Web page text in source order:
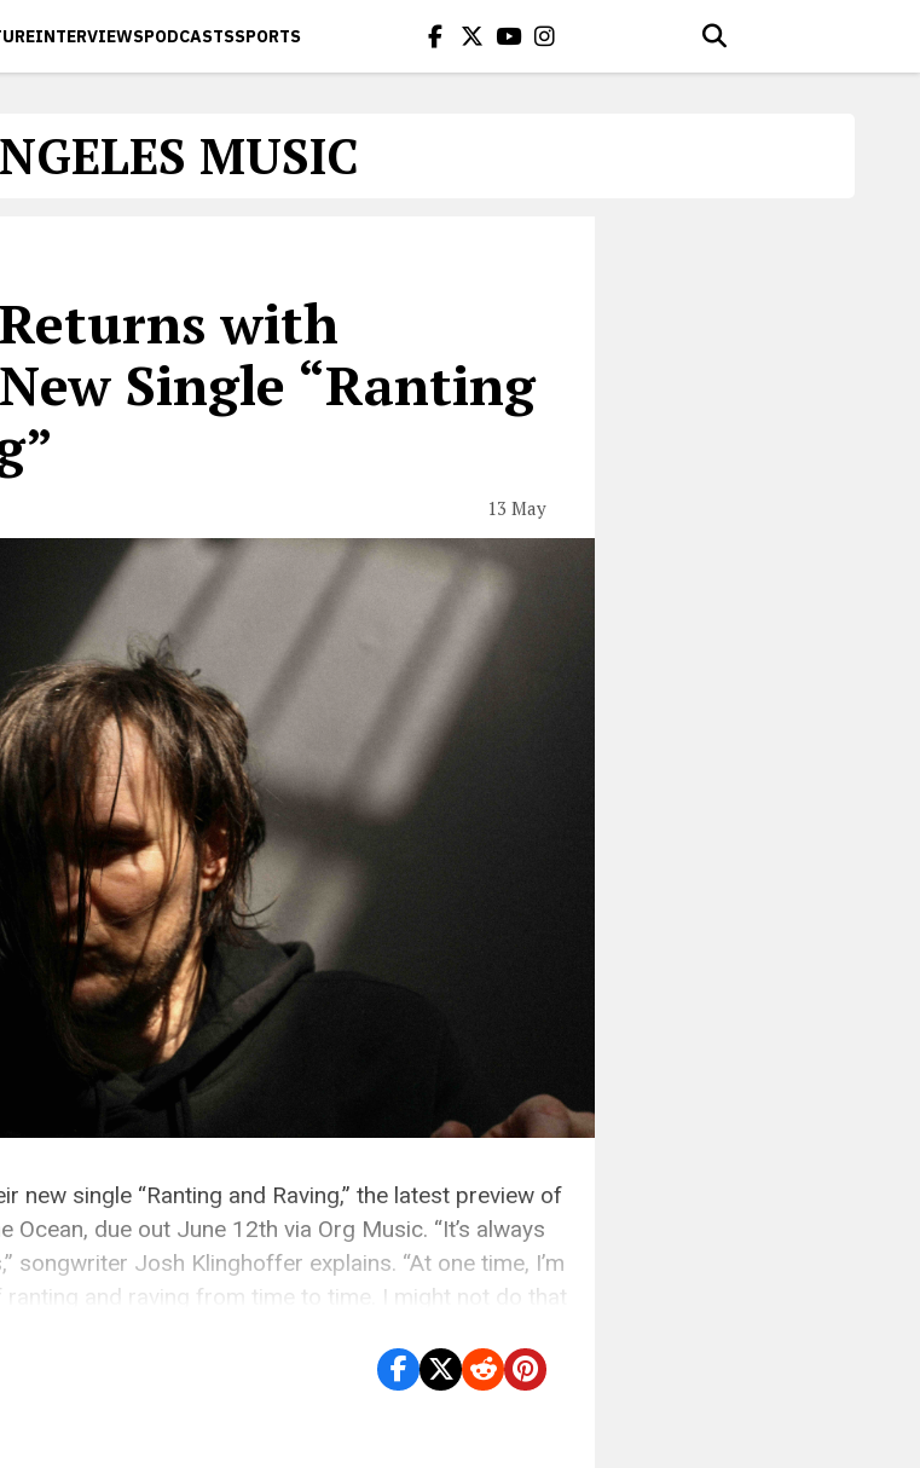
INTERVIEWSPODCASTSSPORTS
MUSIC
with
Single “Ranting
13 May
new single “Ranting and Raving,” the latest preview of
due out June 12th via Org Music. “It’s always
songwriter Josh Klinghoffer explains. “At one time, I’m
ranting and raving from time to time. I might not do that